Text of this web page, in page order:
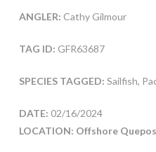
ANGLER: Cathy Gilmour
TAG ID: GFR63687
SPECIES TAGGED: Sailfish,
DATE: 02/16/2024
LOCATION: Offshore